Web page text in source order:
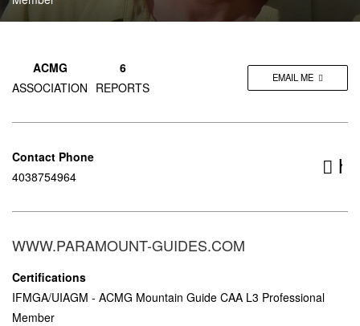
ACMG
ASSOCIATION
6
REPORTS
EMAIL ME
Contact Phone
4038754964
WWW.PARAMOUNT-GUIDES.COM
Certifications
IFMGA/UIAGM - ACMG Mountain Guide CAA L3 Professional
Member